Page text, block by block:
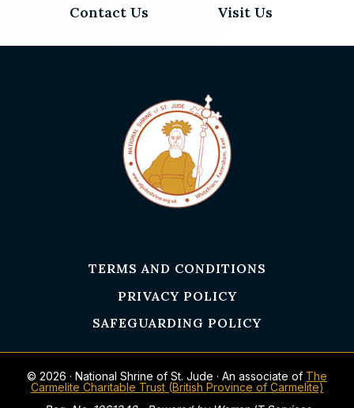
Contact Us Visit Us
TERMS AND CONDITIONS
PRIVACY POLICY
SAFEGUARDING POLICY
© 2026 · National Shrine of St. Jude · An associate of The
Carmelite Charitable Trust (British Province of Carmelite)